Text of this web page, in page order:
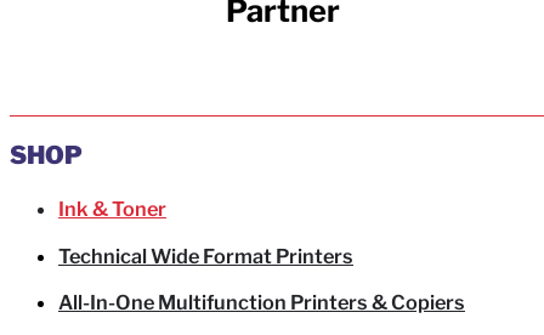
Partner
SHOP
Ink & Toner
Technical Wide Format Printers
All-In-One Multifunction Printers & Copiers